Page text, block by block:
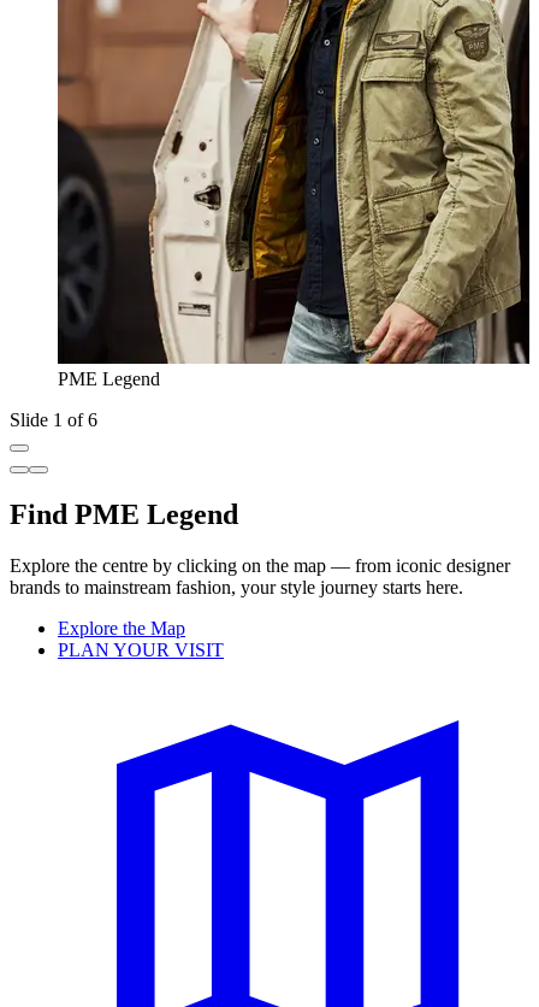
PME Legend
Slide 1 of 6
Find PME Legend
Explore the centre by clicking on the map — from iconic designer
brands to mainstream fashion, your style journey starts here.
Explore the Map
PLAN YOUR VISIT